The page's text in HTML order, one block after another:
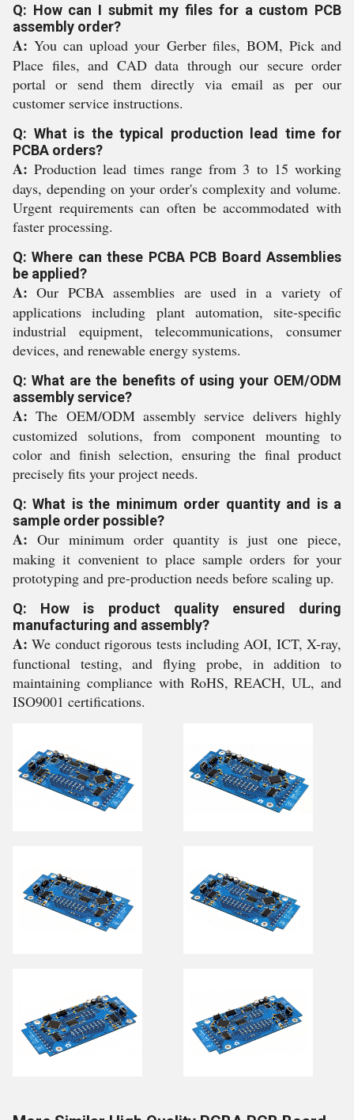
Q: How can I submit my files for a custom PCB
assembly order?
A: You can upload your Gerber files, BOM, Pick and
Place files, and CAD data through our secure order
portal or send them directly via email as per our
customer service instructions.
Q: What is the typical production lead time for
PCBA orders?
A: Production lead times range from 3 to 15 working
days, depending on your order's complexity and volume.
Urgent requirements can often be accommodated with
faster processing.
Q: Where can these PCBA PCB Board Assemblies
be applied?
A: Our PCBA assemblies are used in a variety of
applications including plant automation, site-specific
industrial equipment, telecommunications, consumer
devices, and renewable energy systems.
Q: What are the benefits of using your OEM/ODM
assembly service?
A: The OEM/ODM assembly service delivers highly
customized solutions, from component mounting to
color and finish selection, ensuring the final product
precisely fits your project needs.
Q: What is the minimum order quantity and is a
sample order possible?
A: Our minimum order quantity is just one piece,
making it convenient to place sample orders for your
prototyping and pre-production needs before scaling up.
Q: How is product quality ensured during
manufacturing and assembly?
A: We conduct rigorous tests including AOI, ICT, X-ray,
functional testing, and flying probe, in addition to
maintaining compliance with RoHS, REACH, UL, and
ISO9001 certifications.